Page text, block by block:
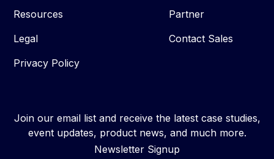
Resources
Legal
Privacy Policy
Partner
Contact Sales
Join our email list and receive the latest case studies,
event updates, product news, and much more.
Newsletter Signup